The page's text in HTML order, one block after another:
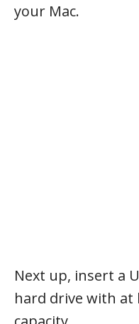
your Mac.
Next up, insert a
hard drive with at